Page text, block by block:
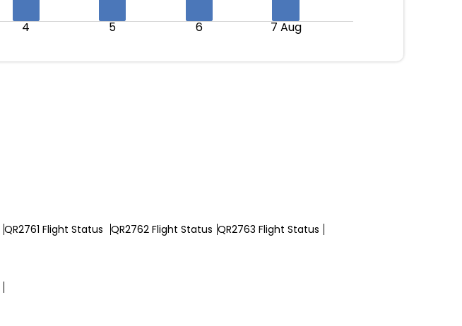
4 5 6 7 Aug
QR2761 Flight Status QR2762 Flight Status QR2763 Flight Status